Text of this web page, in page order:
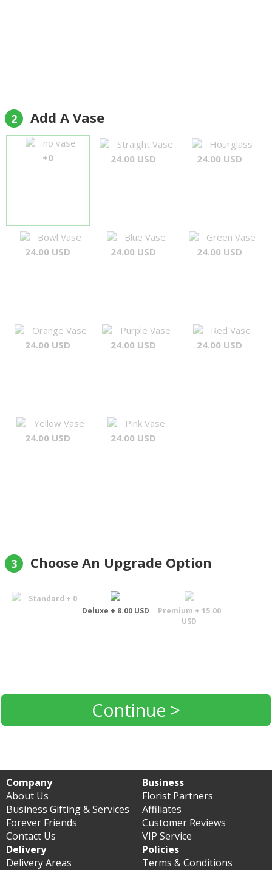
2 Add A Vase
no vase
+0
Straight Vase
24.00 USD
Hourglass
24.00 USD
Bowl Vase
24.00 USD
Blue Vase
24.00 USD
Green Vase
24.00 USD
Orange Vase
24.00 USD
Purple Vase
24.00 USD
Red Vase
24.00 USD
Yellow Vase
24.00 USD
Pink Vase
24.00 USD
3 Choose An Upgrade Option
Standard + 0
Deluxe + 8.00 USD
Premium + 15.00
USD
Continue >
Company
About Us
Business Gifting & Services
Forever Friends
Contact Us
Business
Florist Partners
Affiliates
Customer Reviews
VIP Service
Delivery
Delivery Areas
Policies
Terms & Conditions